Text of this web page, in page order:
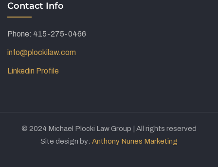
Contact Info
Phone: 415-275-0466
info@plockilaw.com
Linkedin Profile
© 2024 Michael Plocki Law Group | All rights reserved
Site design by: Anthony Nunes Marketing